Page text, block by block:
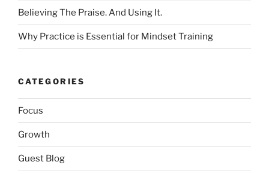
Believing The Praise. And Using It.
Why Practice is Essential for Mindset Training
CATEGORIES
Focus
Growth
Guest Blog